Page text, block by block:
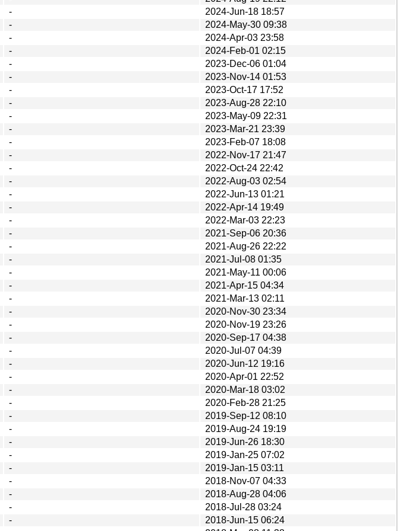
-
2024-Jun-18 18:57
-
2024-May-30 09:38
-
2024-Apr-03 23:58
-
2024-Feb-01 02:15
-
2023-Dec-06 01:04
-
2023-Nov-14 01:53
-
2023-Oct-17 17:52
-
2023-Aug-28 22:10
-
2023-May-09 22:31
-
2023-Mar-21 23:39
-
2023-Feb-07 18:08
-
2022-Nov-17 21:47
-
2022-Oct-24 22:42
-
2022-Aug-03 02:54
-
2022-Jun-13 01:21
-
2022-Apr-14 19:49
-
2022-Mar-03 22:23
-
2021-Sep-06 20:36
-
2021-Aug-26 22:22
-
2021-Jul-08 01:35
-
2021-May-11 00:06
-
2021-Apr-15 04:34
-
2021-Mar-13 02:11
-
2020-Nov-30 23:34
-
2020-Nov-19 23:26
-
2020-Sep-17 04:38
-
2020-Jul-07 04:39
-
2020-Jun-12 19:16
-
2020-Apr-01 22:52
-
2020-Mar-18 03:02
-
2020-Feb-28 21:25
-
2019-Sep-12 08:10
-
2019-Aug-24 19:19
-
2019-Jun-26 18:30
-
2019-Jan-25 07:02
-
2019-Jan-15 03:11
-
2018-Nov-07 04:33
-
2018-Aug-28 04:06
-
2018-Jul-28 03:24
-
2018-Jun-15 06:24